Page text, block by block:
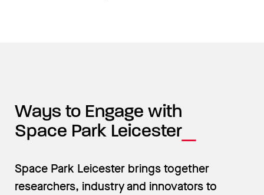
Ways to Engage with
Space Park Leicester
Space Park Leicester brings together
researchers, industry and innovators to